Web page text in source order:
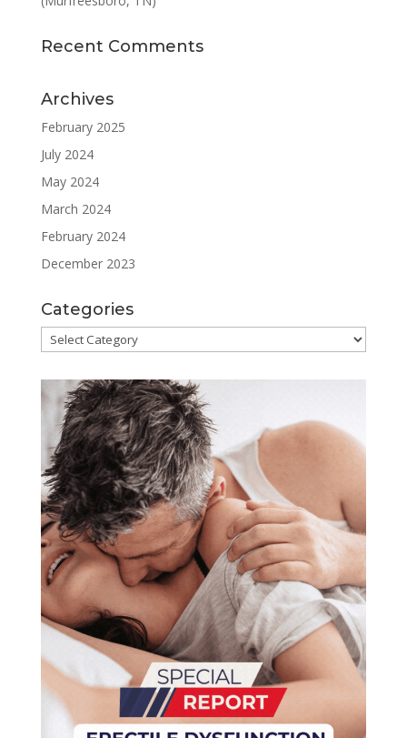
Recent Comments
Archives
February 2025
July 2024
May 2024
March 2024
February 2024
December 2023
Categories
Categories